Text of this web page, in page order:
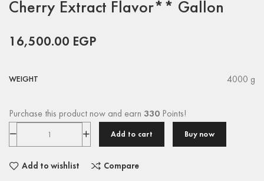
Cherry Extract Flavor** Gallon
16,500.00 EGP
WEIGHT 4000 g
Purchase this product now and earn 330 Points!
Add to cart Buy now
Add to wishlist Compare